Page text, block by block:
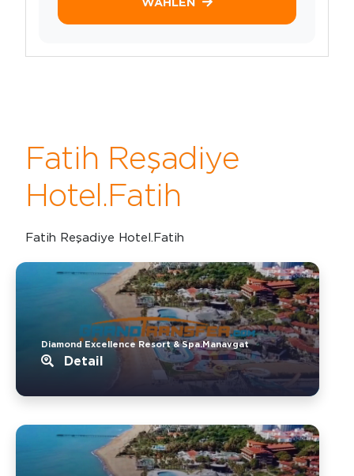
Fatih Reşadiye
Hotel.Fatih
Fatih Reşadiye Hotel.Fatih
Diamond Excellence Resort & Spa.Manavgat
Detail